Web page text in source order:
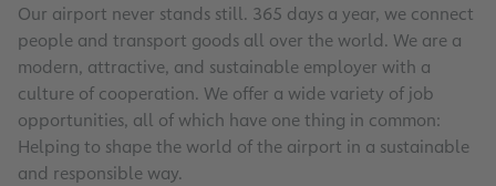
Our airport never stands still. 365 days a year, we connect
people and transport goods all over the world. We are a
modern, attractive, and sustainable employer with a
culture of cooperation. We offer a wide variety of job
opportunities, all of which have one thing in common:
Helping to shape the world of the airport in a sustainable
and responsible way.